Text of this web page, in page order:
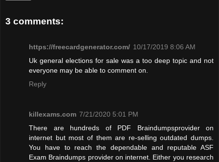
3 comments:
https://freecardgenerator.com/ 10/17/2019 8:06 AM
Uk general elections for sale was a too deep topic and not
everyone may be able to comment on.
Reply
killexams.com 7/21/2020 5:01 PM
There are hundreds of PDF Braindumpsprovider on
internet but most of them are re-selling outdated dumps.
You have to reach the dependable and reputable ASF
Exam Braindumps provider on internet. Either you research